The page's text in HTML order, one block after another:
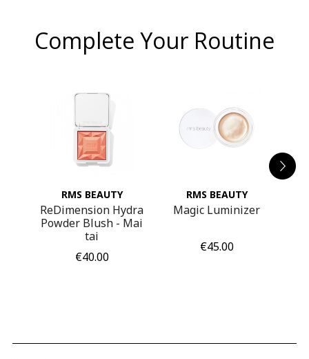
Complete Your Routine
RMS BEAUTY
ReDimension Hydra
Powder Blush - Mai
tai
Price
€40.00
RMS BEAUTY
Magic Luminizer
Price
€45.00